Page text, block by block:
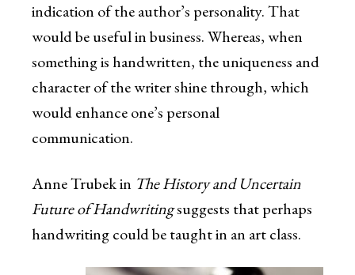
indication of the author’s personality. That
would be useful in business. Whereas, when
something is handwritten, the uniqueness and
character of the writer shine through, which
would enhance one’s personal
communication.
Anne Trubek in The History and Uncertain
Future of Handwritingsuggests that perhaps
handwriting could be taught in an art class.